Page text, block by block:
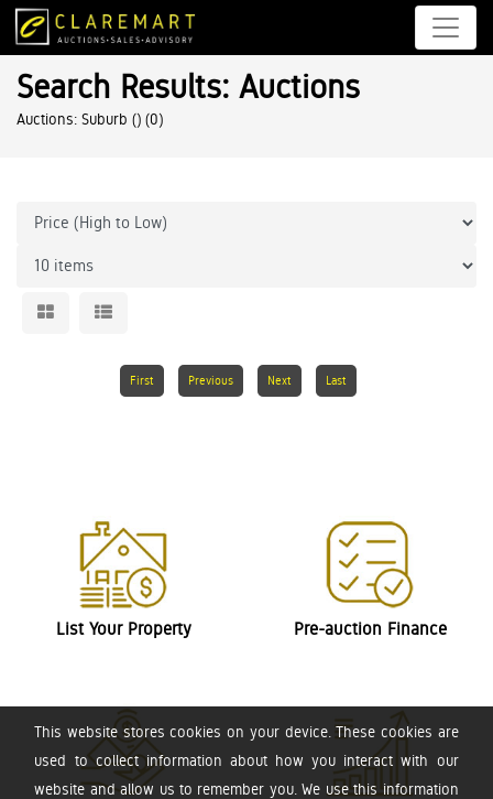
This website stores cookies on your device. These cookies are
used to collect information about how you interact with our
website and allow us to remember you. We use this information
Search Results: Auctions
Auctions: Suburb () (0)
First Previous Next Last
List Your Property Pre-auction Finance